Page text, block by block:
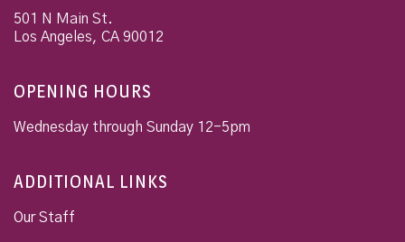
501 N Main St.
Los Angeles, CA 90012
OPENING HOURS
Wednesday through Sunday 12-5pm
ADDITIONAL LINKS
Our Staff